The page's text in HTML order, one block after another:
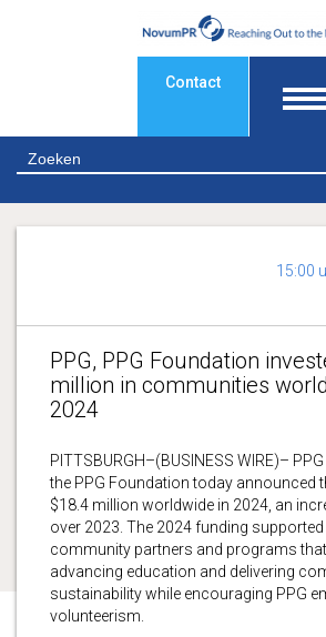
Contact
15:00
PPG, PPG Foundation
million in communities
2024
PITTSBURGH–(BUSINESS WIRE)–
the PPG Foundation today announced
$18.4 million worldwide in 2024, an
over 2023. The 2024 funding
community partners and programs
advancing education and delivering
sustainability while encouraging PPG
volunteerism.